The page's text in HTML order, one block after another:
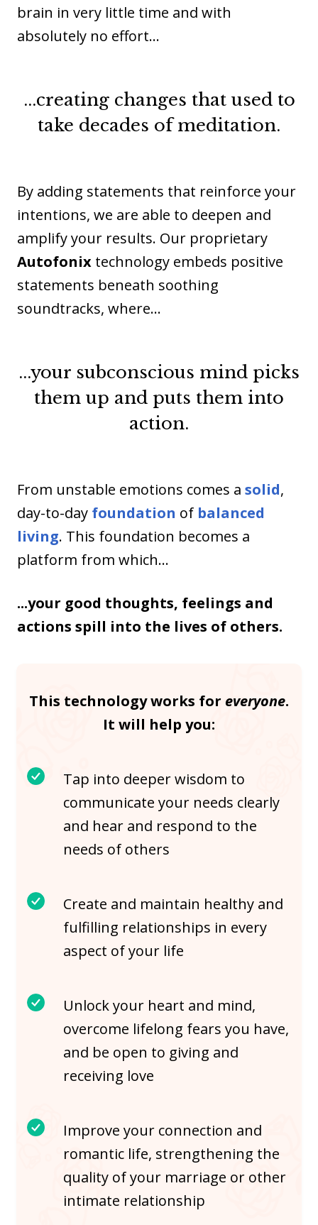
brain in very little time and with
absolutely no effort…
...creating changes that used to
take decades of meditation.
By adding statements that reinforce your
intentions, we are able to deepen and
amplify your results. Our proprietary
Autofonix technology embeds positive
statements beneath soothing
soundtracks, where…
...your subconscious mind picks
them up and puts them into
action.
From unstable emotions comes a solid,
day-to-day foundation of balanced
living. This foundation becomes a
platform from which…
...your good thoughts, feelings and
actions spill into the lives of others.
This technology works for everyone.
It will help you:
Tap into deeper wisdom to
communicate your needs clearly
and hear and respond to the
needs of others
Create and maintain healthy and
fulfilling relationships in every
aspect of your life
Unlock your heart and mind,
overcome lifelong fears you have,
and be open to giving and
receiving love
Improve your connection and
romantic life, strengthening the
quality of your marriage or other
intimate relationship